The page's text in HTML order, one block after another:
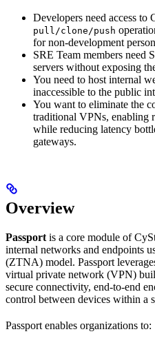
Developers need access to
pull/clone/push
for non-development
SRE Team members need
servers without exposing
You need to host internal
inaccessible to the public
You want to eliminate the
traditional VPNs, enabling
while reducing latency
gateways.
Overview
Passport is a core module of
internal networks and endpoints
(ZTNA) model. Passport
virtual private network (VPN)
secure connectivity, end-to-end
control between devices within a
Passport enables organizations to: